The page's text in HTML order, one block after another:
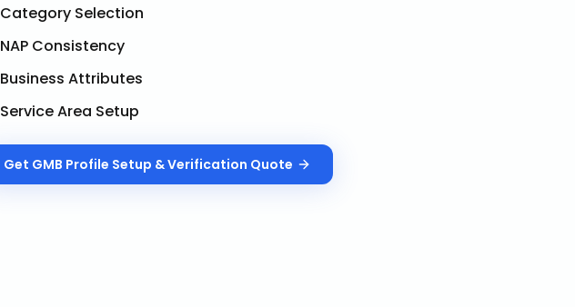
Category Selection
NAP Consistency
Business Attributes
Service Area Setup
Get GMB Profile Setup & Verification Quote